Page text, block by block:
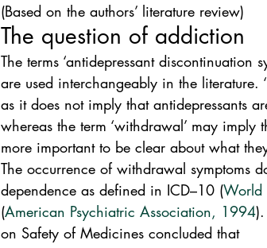
(Based on the authors’ literature review)
The question of addiction
The terms ‘antidepressant discontinuation
are used interchangeably in the literature.
as it does not imply that antidepressants
whereas the term ‘withdrawal’ may
more important to be clear about what
The occurrence of withdrawal symptoms
dependence as defined in ICD–10 (World
(American Psychiatric Association, 1994
on Safety of Medicines concluded that